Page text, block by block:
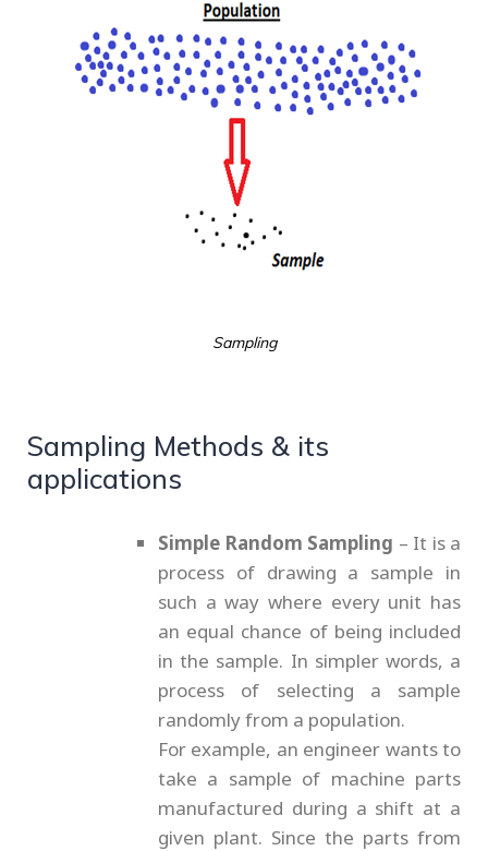
Sampling
Sampling Methods & its
applications
Simple Random Sampling – It is a
process of drawing a sample in
such a way where every unit has
an equal chance of being included
in the sample. In simpler words, a
process of selecting a sample
randomly from a population.
For example, an engineer wants to
take a sample of machine parts
manufactured during a shift at a
given plant. Since the parts from